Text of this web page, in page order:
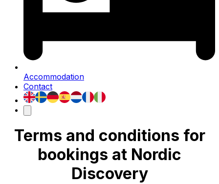
Accommodation
Contact
Terms and conditions for
bookings at Nordic
Discovery